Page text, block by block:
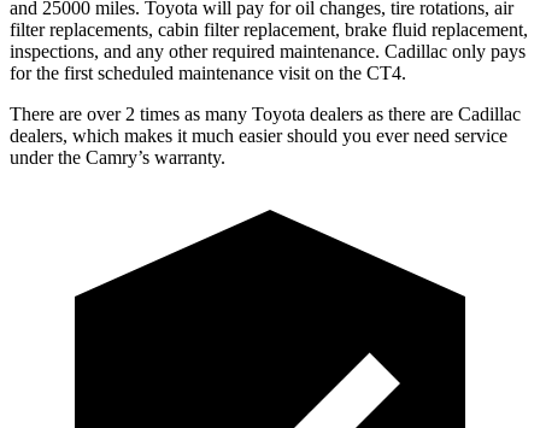
and 25000 miles. Toyota will pay for oil changes, tire rotations, air
filter replacements, cabin filter replacement, brake fluid replacement,
inspections, and any other required maintenance. Cadillac only pays
for the first scheduled maintenance visit on the CT4.
There are over 2 times as many Toyota dealers as there are Cadillac
dealers, which makes it much easier should you ever need service
under the Camry’s warranty.